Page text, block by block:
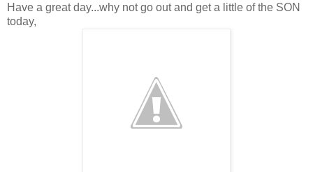
Have a great day...why not go out and get a little of the SON
today,